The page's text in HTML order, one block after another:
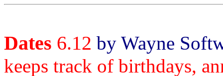
Dates 6.12 by Wayne
keeps track of birthdays,